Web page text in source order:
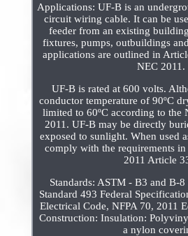
Applications: UF-B is an
circuit wiring cable. It can be
feeder from an existing
fixtures, pumps, outbuildings
applications are outlined in
NEC 2011.
UF-B is rated at 600 volts.
conductor temperature of 90ºC
limited to 60ºC according to the
2011. UF-B may be directly
exposed to sunlight. When used
comply with the requirements
2011 Article
Standards: ASTM - B3 and B-
Standard 493 Federal
Electrical Code, NFPA 70, 2011
Construction: Insulation:
a nylon